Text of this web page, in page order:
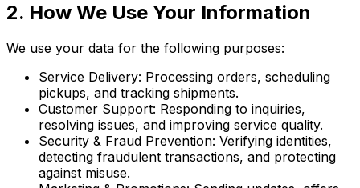
2. How We Use Your Information
We use your data for the following purposes:
Service Delivery: Processing orders, scheduling
pickups, and tracking shipments.
Customer Support: Responding to inquiries,
resolving issues, and improving service quality.
Security & Fraud Prevention: Verifying identities,
detecting fraudulent transactions, and protecting
against misuse.